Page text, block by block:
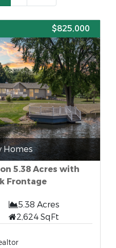
$825,000
Homes
5.38 Acres with
Frontage
5.38 Acres
2,624 SqFt